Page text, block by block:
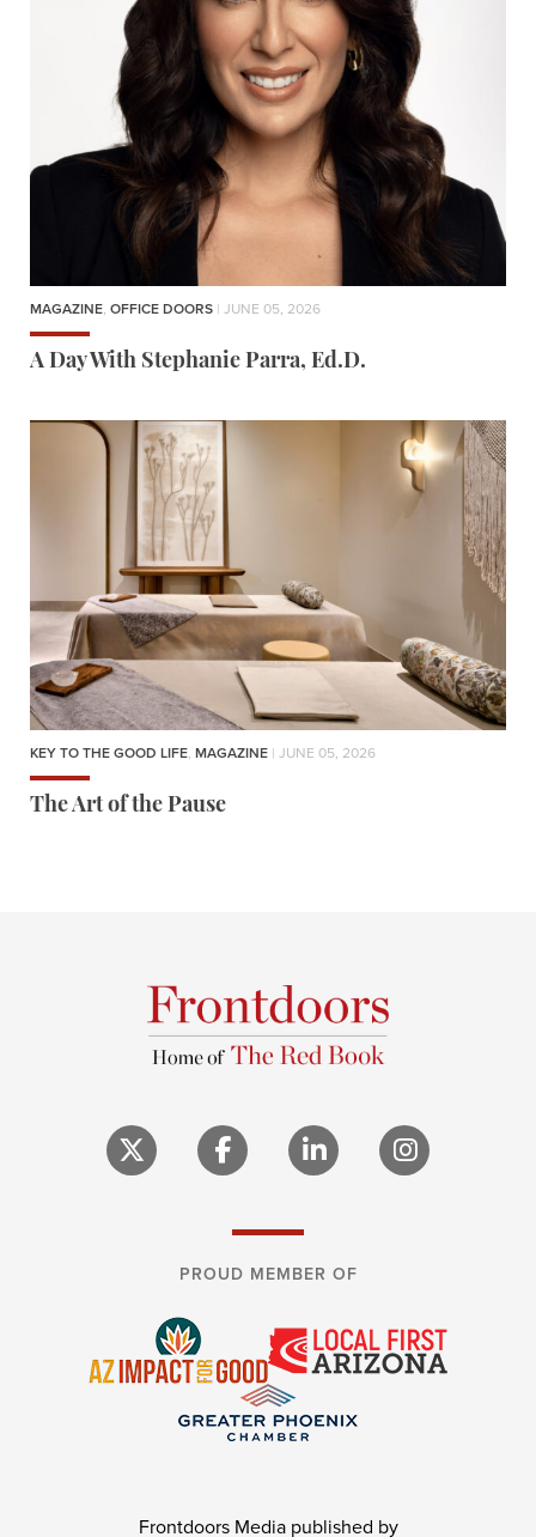
MAGAZINE, OFFICE DOORS | JUNE 05, 2026
A Day With Stephanie Parra, Ed.D.
KEY TO THE GOOD LIFE, MAGAZINE | JUNE 05, 2026
The Art of the Pause
PROUD MEMBER OF
Frontdoors Media published by